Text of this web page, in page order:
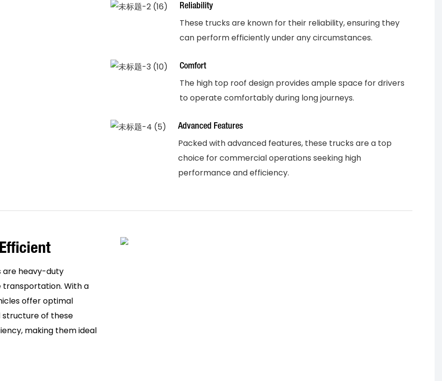
Reliability
These trucks are known for their reliability, ensuring they
can perform efficiently under any circumstances.
Comfort
The high top roof design provides ample space for drivers
to operate comfortably during long journeys.
Advanced Features
Packed with advanced features, these trucks are a top
choice for commercial operations seeking high
performance and efficiency.
are heavy-duty
With a
offer optimal
structure of these
making them ideal